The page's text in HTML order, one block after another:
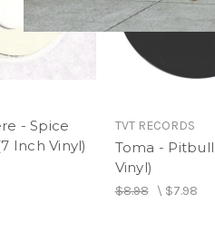
- Spice
Inch Vinyl)
TVT RECORDS
Toma - Pitbull
Vinyl)
$8.98\ $7.98